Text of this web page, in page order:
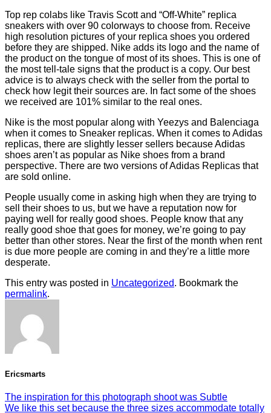
Top rep colabs like Travis Scott and “Off-White” replica
sneakers with over 90 colorways to choose from. Receive
high resolution pictures of your replica shoes you ordered
before they are shipped. Nike adds its logo and the name of
the product on the tongue of most of its shoes. This is one of
the most tell-tale signs that the product is a copy. Our best
advice is to always check with the seller from the portal to
check how legit their sources are. In fact some of the shoes
we received are 101% similar to the real ones.
Nike is the most popular along with Yeezys and Balenciaga
when it comes to Sneaker replicas. When it comes to Adidas
replicas, there are slightly lesser sellers because Adidas
shoes aren’t as popular as Nike shoes from a brand
perspective. There are two versions of Adidas Replicas that
are sold online.
People usually come in asking high when they are trying to
sell their shoes to us, but we have a reputation now for
paying well for really good shoes. People know that any
really good shoe that goes for money, we’re going to pay
better than other stores. Near the first of the month when rent
is due more people are coming in and they’re a little more
desperate.
This entry was posted in Uncategorized. Bookmark the
permalink.
Ericsmarts
The inspiration for this photograph shoot was Subtle
We like this set because the three sizes accommodate totally